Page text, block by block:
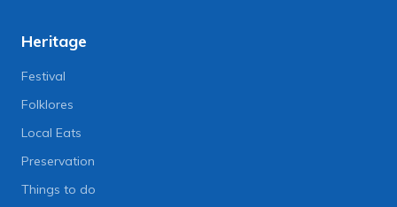
Heritage
Festival
Folklores
Local Eats
Preservation
Things to do